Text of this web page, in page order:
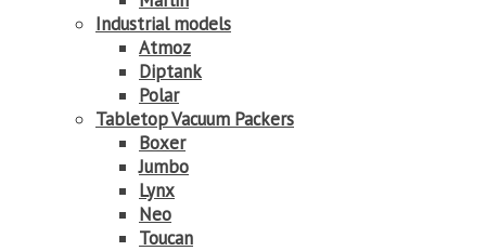
Industrial models
Atmoz
Diptank
Polar
Tabletop Vacuum Packers
Boxer
Jumbo
Lynx
Neo
Toucan